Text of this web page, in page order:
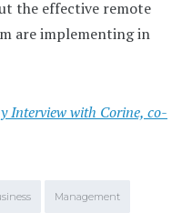
the effective remote
are implementing in
Interview with Corine, co-
Management